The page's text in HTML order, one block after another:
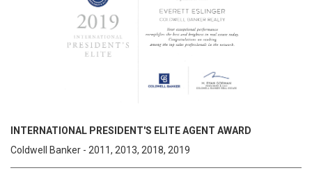
INTERNATIONAL PRESIDENT'S ELITE AGENT AWARD
Coldwell Banker - 2011, 2013, 2018, 2019